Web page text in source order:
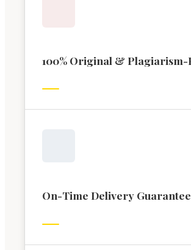
100% Original & Plagiarism-
On-Time Delivery Guarantee